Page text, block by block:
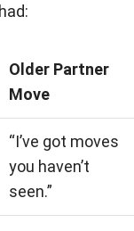
Older Partner
Move
“I’ve got moves
you haven’t
seen.”